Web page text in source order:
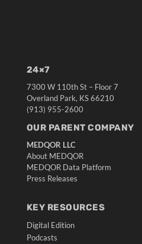
24×7
7300 W 110th St – Floor 7
Overland Park, KS 66210
(913) 955-2600
OUR PARENT COMPANY
MEDQOR LLC
About MEDQOR
MEDQOR Data Platform
Press Releases
KEY RESOURCES
Digital Edition
Podcasts